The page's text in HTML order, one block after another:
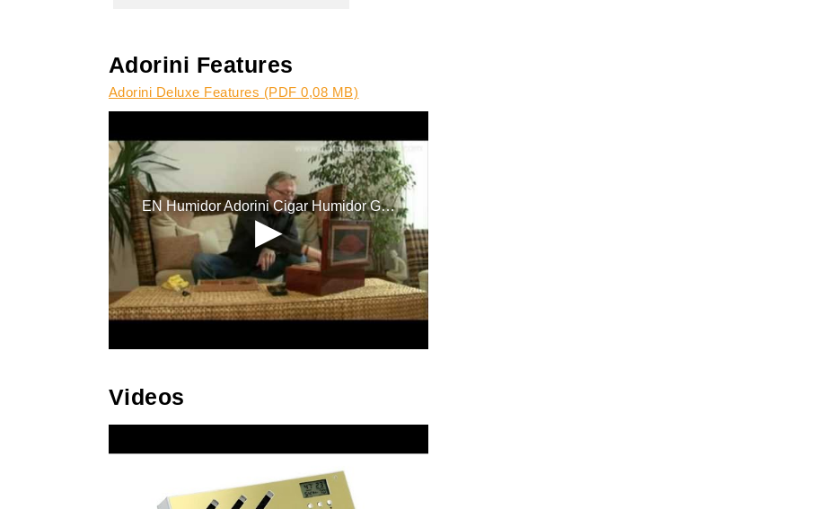
Adorini Features
Adorini Deluxe Features (PDF 0,08 MB)
Videos